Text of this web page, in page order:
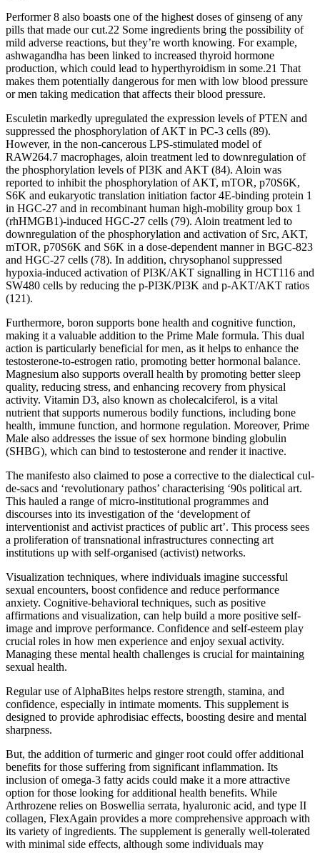
Performer 8 also boasts one of the highest doses of ginseng of any
pills that made our cut.22 Some ingredients bring the possibility of
mild adverse reactions, but they’re worth knowing. For example,
ashwagandha has been linked to increased thyroid hormone
production, which could lead to hyperthyroidism in some.21 That
makes them potentially dangerous for men with low blood pressure
or men taking medication that affects their blood pressure.
Esculetin markedly upregulated the expression levels of PTEN and
suppressed the phosphorylation of AKT in PC-3 cells (89).
However, in the non-cancerous LPS-stimulated model of
RAW264.7 macrophages, aloin treatment led to downregulation of
the phosphorylation levels of PI3K and AKT (84). Aloin was
reported to inhibit the phosphorylation of AKT, mTOR, p70S6K,
S6K and eukaryotic translation initiation factor 4E-binding protein 1
in HGC-27 and in recombinant human high-mobility group box 1
(rhHMGB1)-induced HGC-27 cells (79). Aloin treatment led to
downregulation of the phosphorylation and activation of Src, AKT,
mTOR, p70S6K and S6K in a dose-dependent manner in BGC-823
and HGC-27 cells (78). In addition, chrysophanol suppressed
hypoxia-induced activation of PI3K/AKT signalling in HCT116 and
SW480 cells by reducing the p-PI3K/PI3K and p-AKT/AKT ratios
(121).
Furthermore, boron supports bone health and cognitive function,
making it a valuable addition to the Prime Male formula. This dual
action is particularly beneficial for men, as it helps to enhance the
testosterone-to-estrogen ratio, promoting better hormonal balance.
Magnesium also supports overall health by promoting better sleep
quality, reducing stress, and enhancing recovery from physical
activity. Vitamin D3, also known as cholecalciferol, is a vital
nutrient that supports numerous bodily functions, including bone
health, immune function, and hormone regulation. Moreover, Prime
Male also addresses the issue of sex hormone binding globulin
(SHBG), which can bind to testosterone and render it inactive.
The manifesto also claimed to pose a corrective to the dialectical cul-
de-sacs and ‘revolutionary pathos’ characterising ‘90s political art.
This hauled a range of micro-institutional programmes and
discourses into its investigation of the ‘development of
interventionist and activist practices of public art’. This process sees
a proliferation of transnational infrastructures connecting art
institutions up with self-organised (activist) networks.
Visualization techniques, where individuals imagine successful
sexual encounters, boost confidence and reduce performance
anxiety. Cognitive-behavioral techniques, such as positive
affirmations and visualization, can help build a more positive self-
image and improve performance. Confidence and self-esteem play
crucial roles in how men experience and enjoy sexual activity.
Managing these mental health challenges is crucial for maintaining
sexual health.
Regular use of AlphaBites helps restore strength, stamina, and
confidence, especially in intimate moments. This supplement is
designed to provide aphrodisiac effects, boosting desire and mental
sharpness.
But, the addition of turmeric and ginger root could offer additional
benefits for those suffering from significant inflammation. Its
inclusion of omega-3 fatty acids could make it a more attractive
option for those looking for additional health benefits. While
Arthrozene relies on Boswellia serrata, hyaluronic acid, and type II
collagen, FlexAgain provides a more comprehensive approach with
its variety of ingredients. The supplement is generally well-tolerated
with minimal side effects, although some individuals may